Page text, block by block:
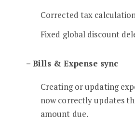
Corrected tax
Fixed global discount
– Bills & Expense sync
Creating or updating
now correctly updates
amount due.